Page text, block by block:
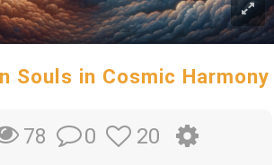
Souls in Cosmic Harmony
78 0 20